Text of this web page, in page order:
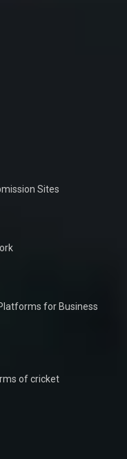
Sites
for Business
of cricket